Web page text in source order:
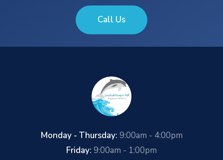
Call Us
Monday - Thursday: 9:00am - 4:00pm
Friday: 9:00am - 1:00pm